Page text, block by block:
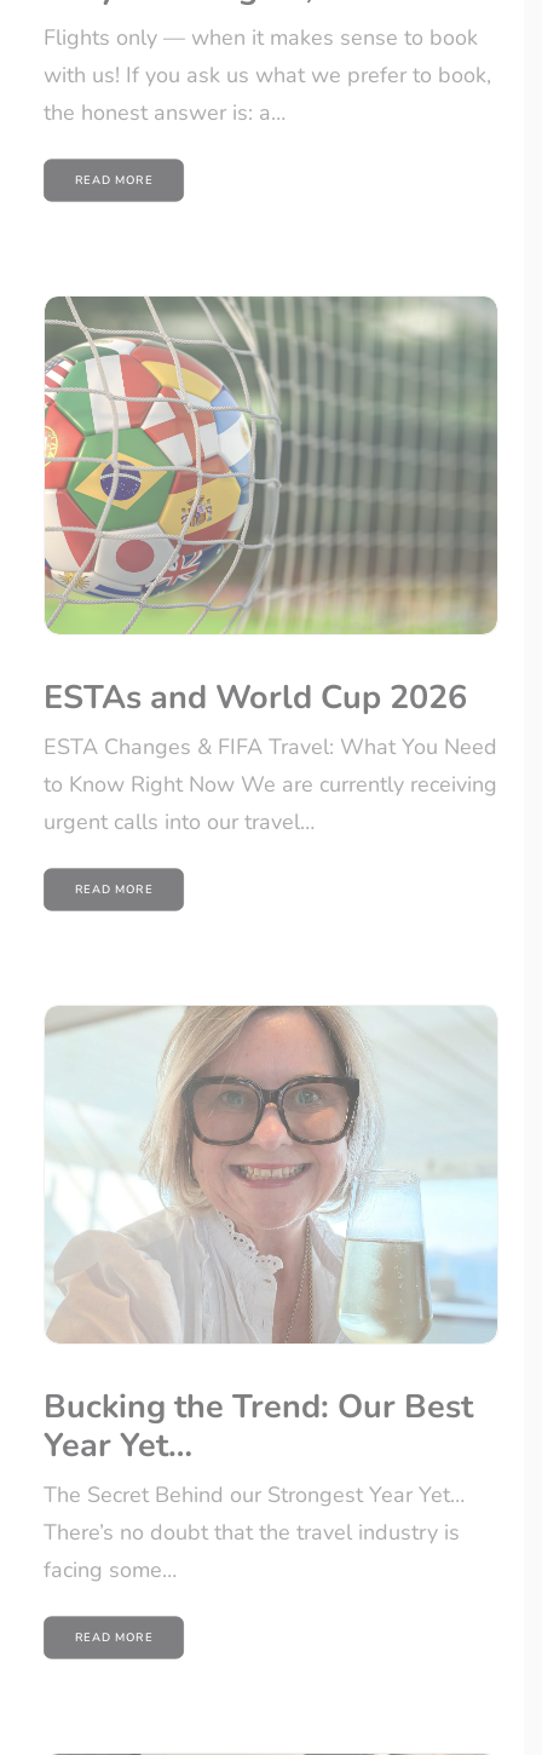
Flights only — when it makes sense to book
with us! If you ask us what we prefer to book,
the honest answer is: a…
READ MORE
ESTAs and World Cup 2026
ESTA Changes & FIFA Travel: What You Need
to Know Right Now We are currently receiving
urgent calls into our travel…
READ MORE
Bucking the Trend: Our Best
Year Yet…
The Secret Behind our Strongest Year Yet…
There’s no doubt that the travel industry is
facing some…
READ MORE